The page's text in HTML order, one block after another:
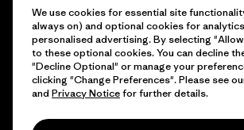
Find a Store
© 2026 Patagonia, Inc. All Rights Reserved.
We use cookies for essential site
always on) and optional cookies for
personalised advertising. By selecting
to these optional cookies. You can decline
"Decline Optional" or manage your
clicking "Change Preferences". Please see
and Privacy Noticefor further details.
Please be aware that the listed prices
customers do not include VAT. Please note